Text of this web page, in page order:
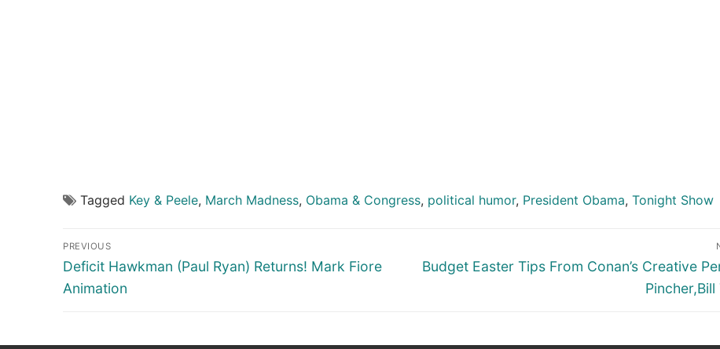
Tagged Key & Peele, March Madness, Obama & Congress, political humor, President Obama, Tonight Show
Post
navigation
PREVIOUS
Previous
post:
Deficit Hawkman (Paul Ryan) Returns! Mark Fiore
Animation
Next
Budget Easter Tips From Conan’s Creative
Pincher,Bill